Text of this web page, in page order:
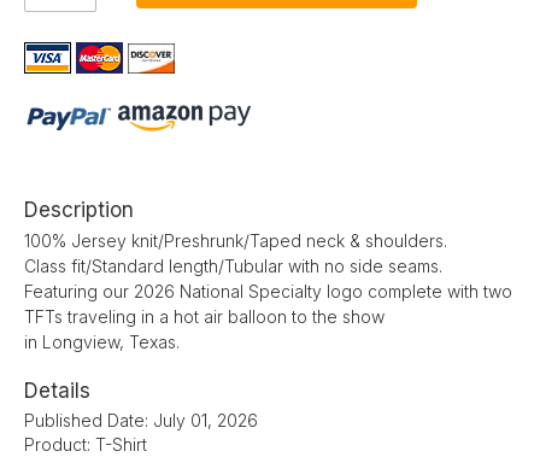
Description
100% Jersey knit/Preshrunk/Taped neck & shoulders.
Class fit/Standard length/Tubular with no side seams.
Featuring our 2026 National Specialty logo complete with two
TFTs traveling in a hot air balloon to the show
in Longview, Texas.
Details
Published Date: July 01, 2026
Product: T-Shirt